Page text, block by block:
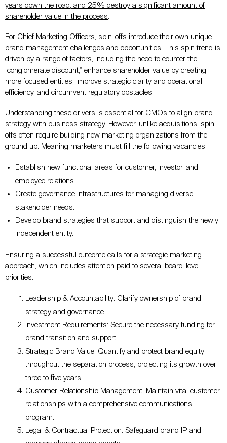
years down the road , and 25% destroy a significant amount of
shareholder value in the process
For Chief Marketing Officers, spin-offs introduce their own unique
brand management challenges and opportunities. This spin trend is
driven by a range of factors, including the need to counter the
“conglomerate discount,” enhance shareholder value by creating
more focused entities, improve strategic clarity and operational
efficiency, and circumvent regulatory obstacles.
Understanding these drivers is essential for CMOs to align brand
strategy with business strategy. However, unlike acquisitions, spin-
offs often require building new marketing organizations from the
ground up. Meaning marketers must fill the following vacancies:
Establish new functional areas for customer, investor, and
employee relations.
Create governance infrastructures for managing diverse
stakeholder needs.
Develop brand strategies that support and distinguish the newly
independent entity.
Ensuring a successful outcome calls for a strategic marketing
approach, which includes attention paid to several board-level
priorities:
Leadership & Accountability: Clarify ownership of brand
strategy and governance.
Investment Requirements: Secure the necessary funding for
brand transition and support.
Strategic Brand Value: Quantify and protect brand equity
throughout the separation process, projecting its growth over
three to five years.
Customer Relationship Management: Maintain vital customer
relationships with a comprehensive communications
program.
Legal & Contractual Protection: Safeguard brand IP and